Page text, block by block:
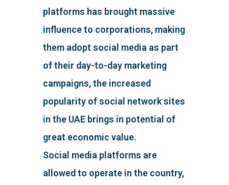
platforms has brought massive
influence to corporations, making
them adopt social media as part
of their day-to-day marketing
campaigns, the increased
popularity of social network sites
in the UAE brings in potential of
great economic value.
Social media platforms are
allowed to operate in the country,